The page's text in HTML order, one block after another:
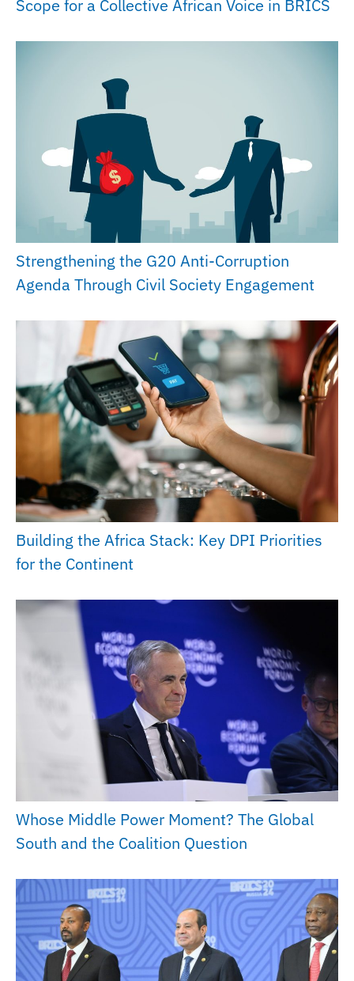
Scope for a Collective African Voice in BRICS
Strengthening the G20 Anti-Corruption
Agenda Through Civil Society Engagement
Building the Africa Stack: Key DPI Priorities
for the Continent
Whose Middle Power Moment? The Global
South and the Coalition Question